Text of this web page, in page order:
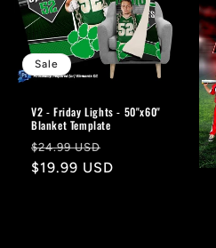
Sale
V2 - Friday Lights - 50"x60"
Blanket Template
Regular
price
$24.99 USD
price
$19.99 USD